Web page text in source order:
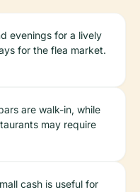
evenings for a lively
for the flea market.
are walk-in, while
may require
cash is useful for